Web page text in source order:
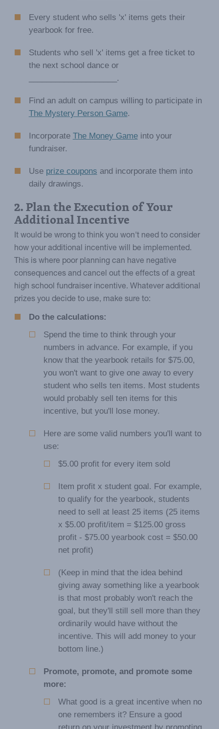
Every student who sells 'x' items gets their
yearbook for free.
Students who sell 'x' items get a free ticket to
the next school dance or
____________________.
Find an adult on campus willing to participate in
The Mystery Person Game.
Incorporate The Money Gameinto your
fundraiser.
Use prize coupons and incorporate them into
daily drawings.
2. Plan the Execution of Your
Additional Incentive
It would be wrong to think you won't need to consider
how your additional incentive will be implemented.
This is where poor planning can have negative
consequences and cancel out the effects of a great
high school fundraiser incentive. Whatever additional
prizes you decide to use, make sure to:
Do the calculations:
Spend the time to think through your
numbers in advance. For example, if you
know that the yearbook retails for $75.00,
you won't want to give one away to every
student who sells ten items. Most students
would probably sell ten items for this
incentive, but you'll lose money.
Here are some valid numbers you'll want to
use:
$5.00 profit for every item sold
Item profit x student goal. For example,
to qualify for the yearbook, students
need to sell at least 25 items (25 items
x $5.00 profit/item = $125.00 gross
profit - $75.00 yearbook cost = $50.00
net profit)
(Keep in mind that the idea behind
giving away something like a yearbook
is that most probably won't reach the
goal, but they'll still sell more than they
ordinarily would have without the
incentive. This will add money to your
bottom line.)
Promote, promote, and promote some
more:
What good is a great incentive when no
one remembers it? Ensure a good
return on your investment by promoting